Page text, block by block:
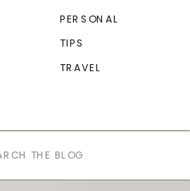
PERSONAL
TIPS
TRAVEL